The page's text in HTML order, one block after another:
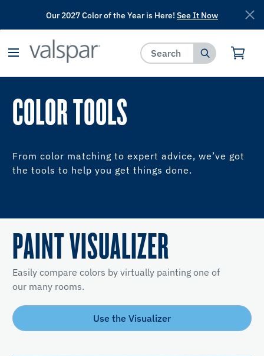
has been added to favorites.
Our 2027 Color of the Year is Here! See It Now
COLOR TOOLS
From color matching to expert advice, we’ve got
the tools to help you get things done.
PAINT VISUALIZER
Easily compare colors by virtually painting one of
our many rooms.
Use the Visualizer